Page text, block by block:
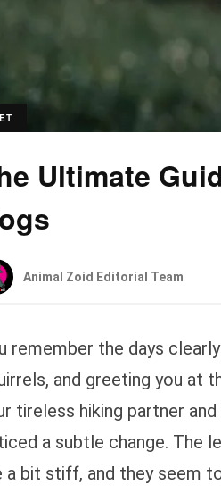
Ultimate
Animal Zoid Editorial Team
remember the days
and greeting you at
tireless hiking partner
a subtle change. The
a bit stiff, and they seem